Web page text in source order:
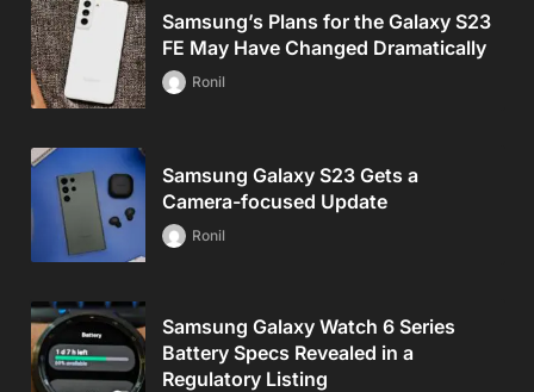
Samsung’s Plans for the Galaxy S23
FE May Have Changed Dramatically
Ronil
Samsung Galaxy S23 Gets a
Camera-focused Update
Ronil
Samsung Galaxy Watch 6 Series
Battery Specs Revealed in a
Regulatory Listing